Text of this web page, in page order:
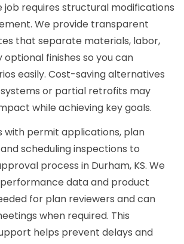
requires structural modifications
We provide transparent
that separate materials, labor,
optional finishes so you can
easily. Cost-saving alternatives
systems or partial retrofits may
while achieving key goals.
with permit applications, plan
scheduling inspections to
process in Durham, KS. We
data and product
for plan reviewers and can
when required. This
helps prevent delays and